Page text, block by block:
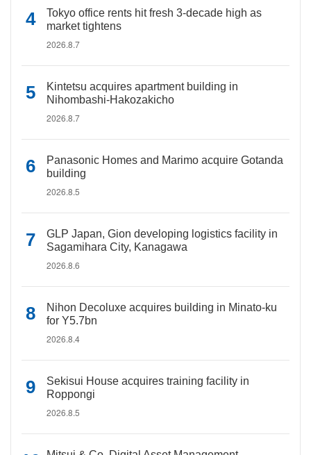
Tokyo office rents hit fresh 3-decade high as
market tightens
2026.8.7
Kintetsu acquires apartment building in
Nihombashi-Hakozakicho
2026.8.7
Panasonic Homes and Marimo acquire Gotanda
building
2026.8.5
GLP Japan, Gion developing logistics facility in
Sagamihara City, Kanagawa
2026.8.6
Nihon Decoluxe acquires building in Minato-ku
for Y5.7bn
2026.8.4
Sekisui House acquires training facility in
Roppongi
2026.8.5